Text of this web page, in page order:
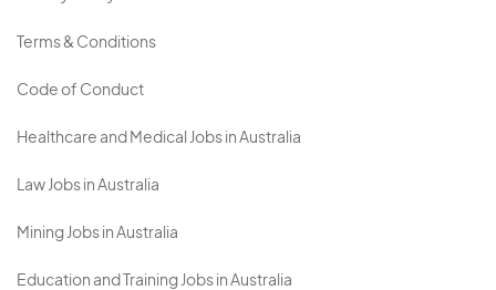
Terms & Conditions
Code of Conduct
Healthcare and Medical Jobs in Australia
Law Jobs in Australia
Mining Jobs in Australia
Education and Training Jobs in Australia